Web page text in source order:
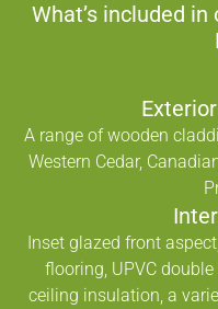
What’s included
A range of wooden
Western Cedar,
Inset glazed front
flooring, UPVC
ceiling insulation, a